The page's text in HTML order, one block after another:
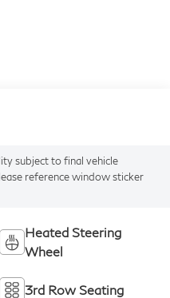
subject to final vehicle
reference window sticker
Heated Steering
Wheel
3rd Row Seating